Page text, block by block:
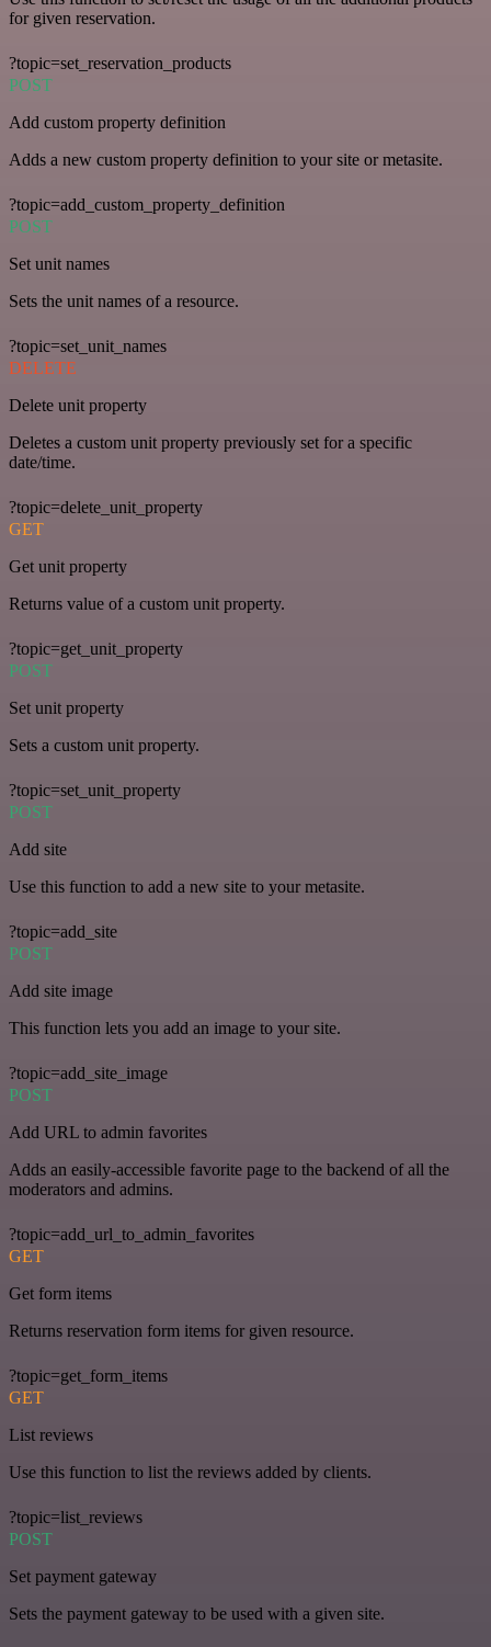
for given reservation.
?topic=set_reservation_products
POST
Add custom property definition
Adds a new custom property definition to your site or metasite.
?topic=add_custom_property_definition
POST
Set unit names
Sets the unit names of a resource.
?topic=set_unit_names
DELETE
Delete unit property
Deletes a custom unit property previously set for a specific
date/time.
?topic=delete_unit_property
GET
Get unit property
Returns value of a custom unit property.
?topic=get_unit_property
POST
Set unit property
Sets a custom unit property.
?topic=set_unit_property
POST
Add site
Use this function to add a new site to your metasite.
?topic=add_site
POST
Add site image
This function lets you add an image to your site.
?topic=add_site_image
POST
Add URL to admin favorites
Adds an easily-accessible favorite page to the backend of all the
moderators and admins.
?topic=add_url_to_admin_favorites
GET
Get form items
Returns reservation form items for given resource.
?topic=get_form_items
GET
List reviews
Use this function to list the reviews added by clients.
?topic=list_reviews
POST
Set payment gateway
Sets the payment gateway to be used with a given site.